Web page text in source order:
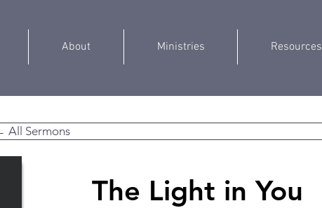
About Ministries Resources
All Sermons
The Light in You